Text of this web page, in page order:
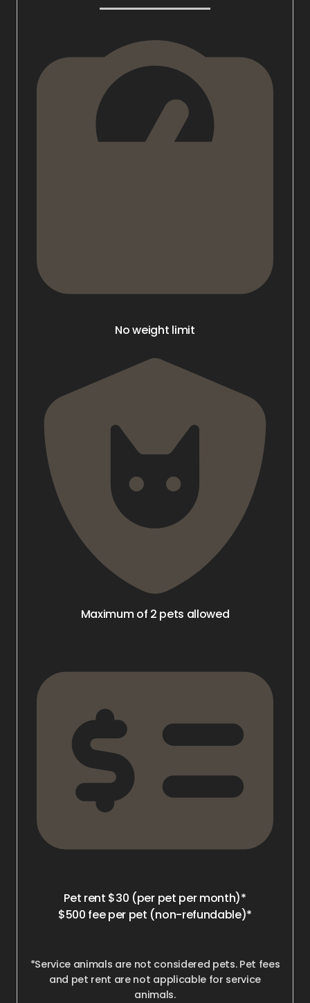
No weight limit
Maximum of 2 pets allowed
Pet rent $30 (per pet per month)*
$500 fee per pet (non-refundable)*
*Service animals are not considered pets. Pet fees
and pet rent are not applicable for service
animals.